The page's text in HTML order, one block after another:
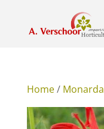
Home/ Monarda